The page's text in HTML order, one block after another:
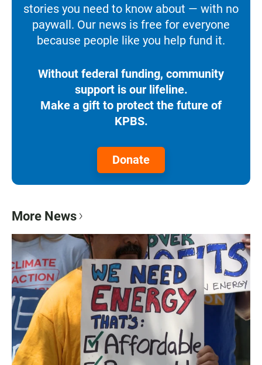
stories you need to know about — with no
paywall. Our news is free for everyone
because people like you help fund it.
Without federal funding, community
support is our lifeline.
Make a gift to protect the future of
KPBS.
Donate
More News